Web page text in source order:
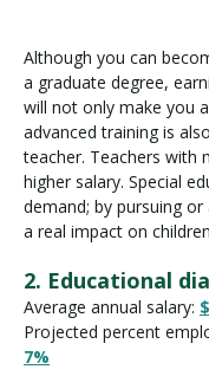
Although you can
a graduate degree,
will not only make you
advanced training is
teacher. Teachers with
higher salary. Special
demand; by pursuing
a real impact on
2. Educational
Average annual salary:
Projected percent
7%